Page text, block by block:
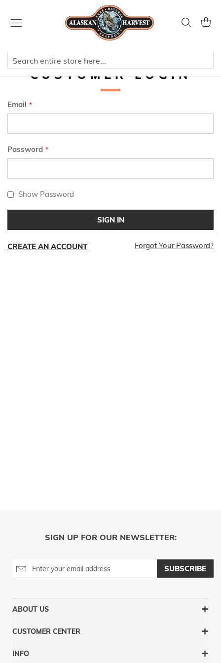
Content
SearchMy
CUSTOMER LOGIN
Email
Password
Show Password
SIGN IN
Forgot Your Password?
CREATE AN ACCOUNT
SIGN UP FOR OUR NEWSLETTER:
SUBSCRIBE
ABOUT US
CUSTOMER CENTER
INFO